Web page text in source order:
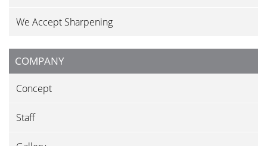
We Accept Sharpening
COMPANY
Concept
Staff